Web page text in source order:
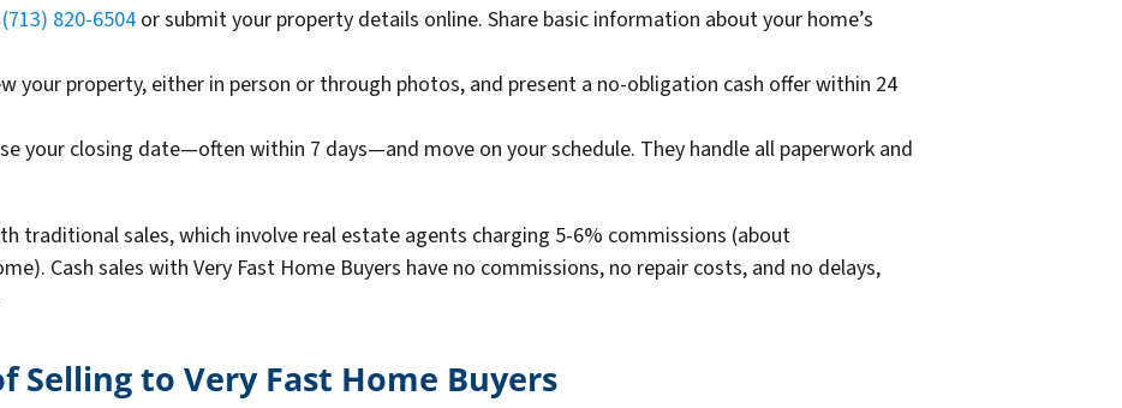
(713) 820-6504 or submit your property details online. Share basic information about your home’s
your property, either in person or through photos, and present a no-obligation cash offer within 24
your closing date—often within 7 days—and move on your schedule. They handle all paperwork and
traditional sales, which involve real estate agents charging 5-6% commissions (about
Cash sales with Very Fast Home Buyers have no commissions, no repair costs, and no delays,
Selling to Very Fast Home Buyers